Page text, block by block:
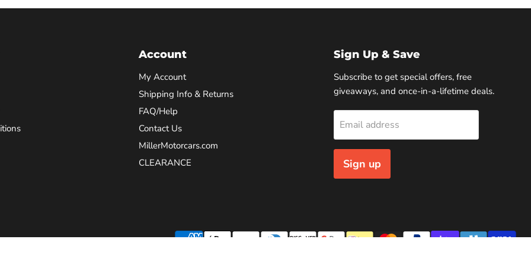
Account
My Account
Shipping Info & Returns
FAQ/Help
Contact Us
MillerMotorcars.com
CLEARANCE
Sign Up & Save
Subscribe to get special offers, free
giveaways, and once-in-a-lifetime deals.
Email address
Sign up